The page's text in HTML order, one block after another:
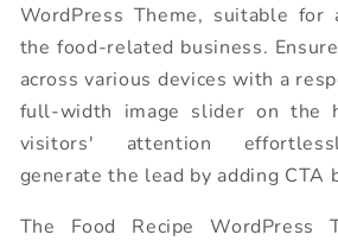
WordPress Theme, suitable for
the food-related business.
across various devices with a
full-width image slider on the
visitors' attention
generate the lead by adding CTA
The Food Recipe WordPress